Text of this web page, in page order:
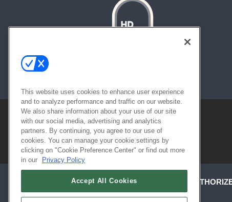
ABOUT
This website uses cookies to enhance user experience
and to analyze performance and traffic on our website.
We also share information about your use of our site
with our social media, advertising and analytics
partners. By continuing, you agree to our use of
cookies. You can manage your cookie settings by
clicking on "Cookie Preference Center" or find out more
in our
Privacy Policy
Accept All Cookies